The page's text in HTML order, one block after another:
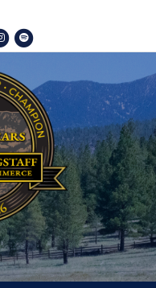
Instagram
Spotify